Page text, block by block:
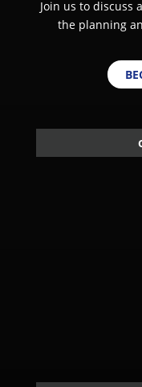
Join us to discuss
the planning